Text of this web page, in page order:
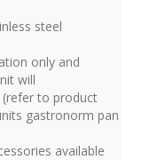
steel
only and
will
to product
gastronorm pan
available